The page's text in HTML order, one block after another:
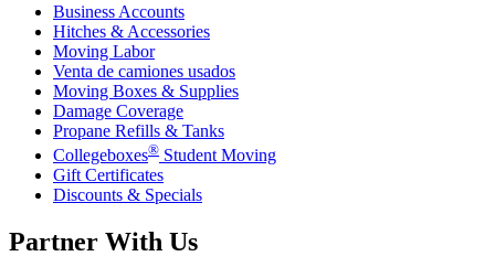
Business Accounts
Hitches & Accessories
Moving Labor
Venta de camiones usados
Moving Boxes & Supplies
Damage Coverage
Propane Refills & Tanks
Collegeboxes® Student Moving
Gift Certificates
Discounts & Specials
Partner With Us